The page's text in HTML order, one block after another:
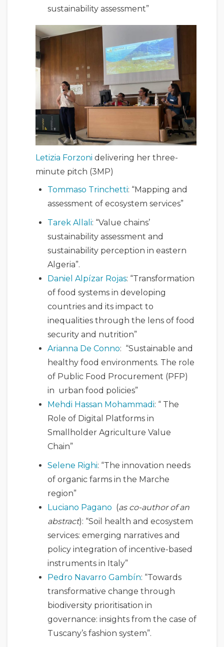
sustainability assessment”
Letizia Forzoni delivering her three-
minute pitch (3MP)
Tommaso Trinchetti: “Mapping and
assessment of ecosystem services”
Tarek Allali: “Value chains’
sustainability assessment and
sustainability perception in eastern
Algeria”.
Daniel Alpízar Rojas: “Transformation
of food systems in developing
countries and its impact to
inequalities through the lens of food
security and nutrition”
Arianna De Conno: “Sustainable and
healthy food environments. The role
of Public Food Procurement (PFP)
in urban food policies”
Mehdi Hassan Mohammadi: “ The
Role of Digital Platforms in
Smallholder Agriculture Value
Chain”
Selene Righi: “The innovation needs
of organic farms in the Marche
region”
Luciano Pagano (as co-author of an
abstract): “Soil health and ecosystem
services: emerging narratives and
policy integration of incentive-based
instruments in Italy”
Pedro Navarro Gambín: “Towards
transformative change through
biodiversity prioritisation in
governance: insights from the case of
Tuscany’s fashion system”.